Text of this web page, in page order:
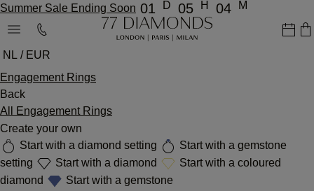
Summer Sale Ending Soon 01 D 05 H 04 M
NL / EUR
Engagement Rings
Back
All Engagement Rings
Create your own
Start with a diamond setting
Start with a gemstone
setting
Start with a diamond
Start with a coloured
diamond
Start with a gemstone